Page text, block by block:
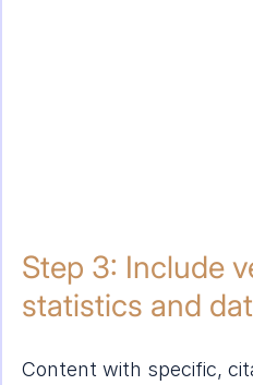
Step 3: Include
statistics and
Content with specific,